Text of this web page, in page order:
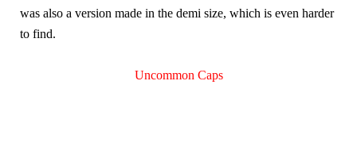
was also a version made in the demi size, which is even harder
to find.
Uncommon Caps